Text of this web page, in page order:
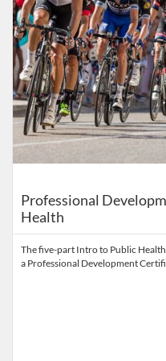
Professional
Health
The five-part Intro to Public
a Professional Development